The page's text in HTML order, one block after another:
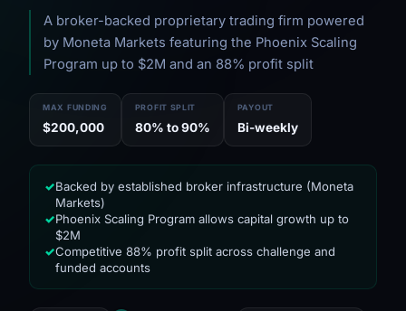
A broker-backed proprietary trading firm powered
by Moneta Markets featuring the Phoenix Scaling
Program up to $2M and an 88% profit split
MAX FUNDING
$200,000
PROFIT SPLIT
80% to 90%
PAYOUT
Bi-weekly
✓Backed by established broker infrastructure (Moneta
Markets)
✓Phoenix Scaling Program allows capital growth up to
$2M
✓Competitive 88% profit split across challenge and
funded accounts